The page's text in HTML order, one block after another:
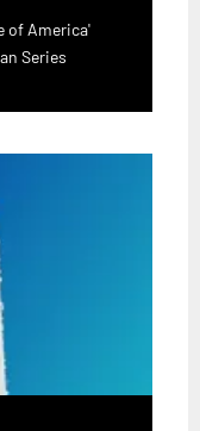
of America'
Series